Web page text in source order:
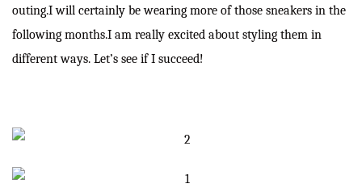
outing.I will certainly be wearing more of those sneakers in the
following months.I am really excited about styling them in
different ways. Let’s see if I succeed!